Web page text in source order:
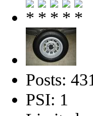
Posts:
PSI: 1